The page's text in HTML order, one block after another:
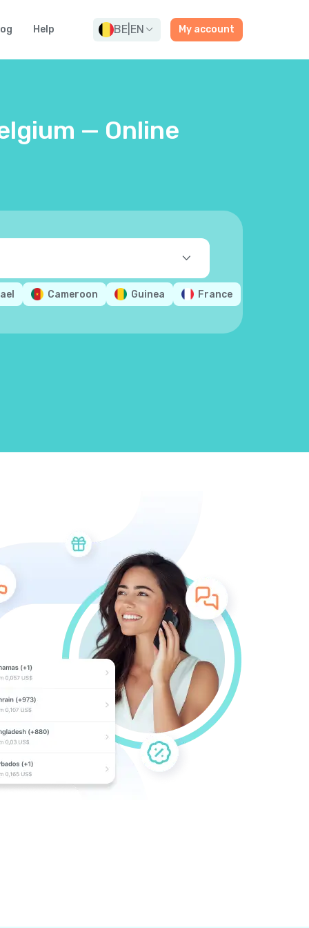
Help BE EN My account
— Online
Cameroon Guinea France